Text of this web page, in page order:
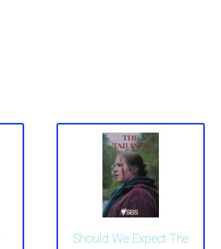
Should We Expect The